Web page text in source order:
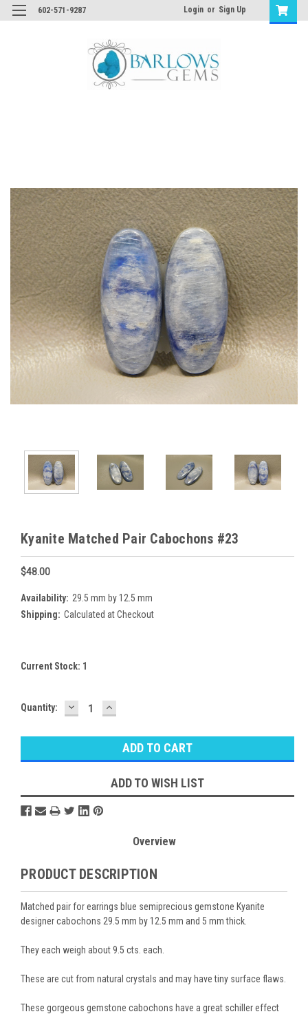
602-571-9287 Login or Sign Up
Kyanite Matched Pair Cabochons #23
$48.00
Availability: 29.5 mm by 12.5 mm
Shipping: Calculated at Checkout
Current Stock: 1
Quantity: DECREASE
QUANTITY:
INCREASE
QUANTITY:
ADD TO WISH LIST
Overview
PRODUCT DESCRIPTION
Matched pair for earrings blue semiprecious gemstone Kyanite
designer cabochons 29.5 mm by 12.5 mm and 5 mm thick.
They each weigh about 9.5 cts. each.
These are cut from natural crystals and may have tiny surface flaws.
These gorgeous gemstone cabochons have a great schiller effect